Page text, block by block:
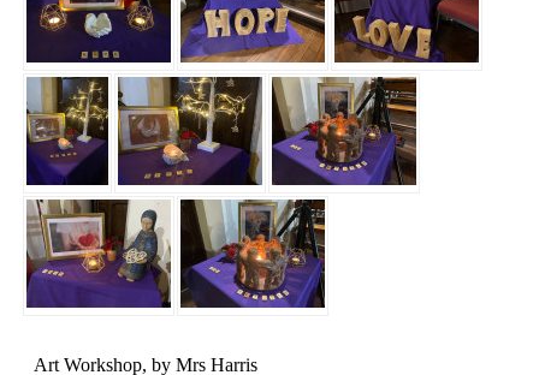
Art Workshop, by Mrs Harris